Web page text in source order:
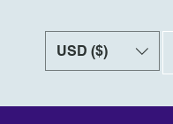
USD ($)